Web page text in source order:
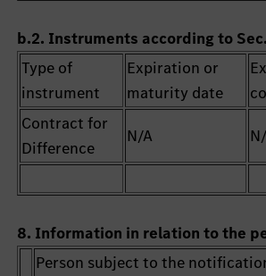
b.2. Instruments according to
Type of
instrument
Expiration or
maturity date
Contract for
Difference
N/A
8. Information in relation to the
Person subject to the